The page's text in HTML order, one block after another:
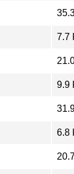
7.7
9.9
6.8